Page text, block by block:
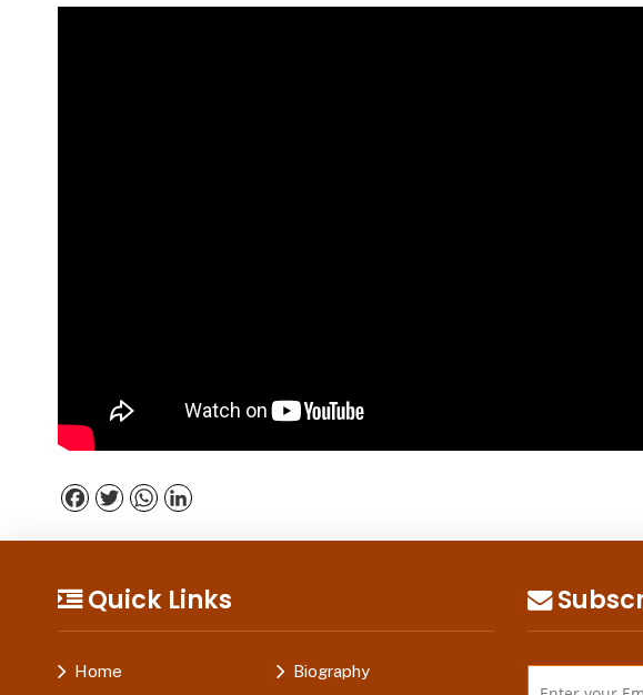
Facebook
TwitterWhatsApp
Quick Links
Home Biography